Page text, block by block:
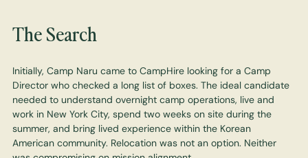
The Search
Initially, Camp Naru came to CampHire looking for a Camp
Director who checked a long list of boxes. The ideal candidate
needed to understand overnight camp operations, live and
work in New York City, spend two weeks on site during the
summer, and bring lived experience within the Korean
American community. Relocation was not an option. Neither